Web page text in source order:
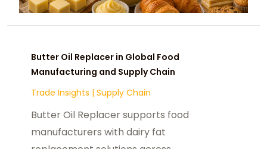
Butter Oil Replacer in Global Food
Manufacturing and Supply Chain
Trade Insights | Supply Chain
Butter Oil Replacer supports food
manufacturers with dairy fat